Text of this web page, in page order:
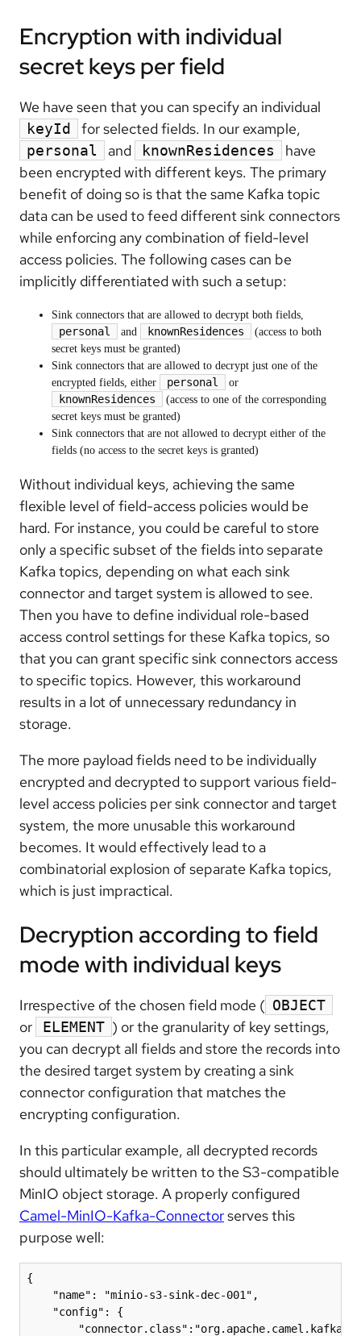
Encryption with individual
secret keys per field
We have seen that you can specify an individual
keyId for selected fields. In our example,
personal and knownResidences
have
been encrypted with different keys. The primary
benefit of doing so is that the same Kafka topic
data can be used to feed different sink connectors
while enforcing any combination of field-level
access policies. The following cases can be
implicitly differentiated with such a setup:
Sink connectors that are allowed to decrypt both fields,
personal and knownResidences
(access to both
secret keys must be granted)
Sink connectors that are allowed to decrypt just one of the
encrypted fields, either
personal or
knownResidences
(access to one of the corresponding
secret keys must be granted)
Sink connectors that are not allowed to decrypt either of the
fields (no access to the secret keys is granted)
Without individual keys, achieving the same
flexible level of field-access policies would be
hard. For instance, you could be careful to store
only a specific subset of the fields into separate
Kafka topics, depending on what each sink
connector and target system is allowed to see.
Then you have to define individual role-based
access control settings for these Kafka topics, so
that you can grant specific sink connectors access
to specific topics. However, this workaround
results in a lot of unnecessary redundancy in
storage.
The more payload fields need to be individually
encrypted and decrypted to support various field-
level access policies per sink connector and target
system, the more unusable this workaround
becomes. It would effectively lead to a
combinatorial explosion of separate Kafka topics,
which is just impractical.
Decryption according to field
mode with individual keys
Irrespective of the chosen field mode ( OBJECT
or ELEMENT ) or the granularity of key settings,
you can decrypt all fields and store the records into
the desired target system by creating a sink
connector configuration that matches the
encrypting configuration.
In this particular example, all decrypted records
should ultimately be written to the S3-compatible
MinIO object storage. A properly configured
Camel-MinIO-Kafka-Connectorserves this
purpose well:
{
    "name": "minio-s3-sink-dec-001",
    "config": {